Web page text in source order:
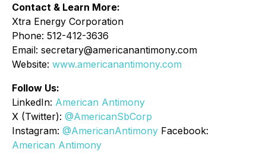
Contact & Learn More:
Xtra Energy Corporation
Phone: 512-412-3636
Email: secretary@americanantimony.com
Website: www.americanantimony.com
Follow Us:
LinkedIn: American Antimony
X (Twitter): @AmericanSbCorp
Instagram: @AmericanAntimony Facebook:
American Antimony